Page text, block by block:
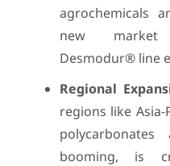
agrochemicals
new market
Desmodur® line
Regional
regions like
booming, is